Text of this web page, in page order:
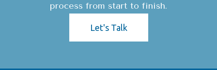
process from start to finish.
Let's Talk